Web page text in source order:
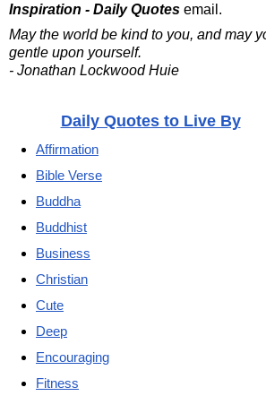
Inspiration - Daily Quotes email.
May the world be kind to you, and may
gentle upon yourself.
- Jonathan Lockwood Huie
Daily Quotes to Live By
Affirmation
Bible Verse
Buddha
Buddhist
Business
Christian
Cute
Deep
Encouraging
Fitness